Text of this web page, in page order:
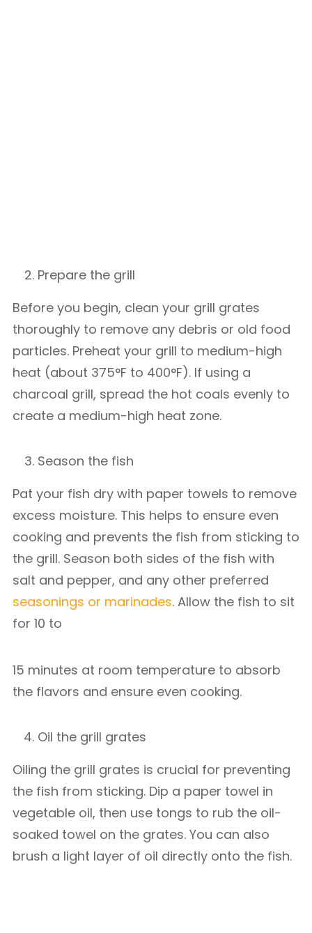
Prepare the grill
Before you begin, clean your grill grates
thoroughly to remove any debris or old food
particles. Preheat your grill to medium-high
heat (about 375°F to 400°F). If using a
charcoal grill, spread the hot coals evenly to
create a medium-high heat zone.
Season the fish
Pat your fish dry with paper towels to remove
excess moisture. This helps to ensure even
cooking and prevents the fish from sticking to
the grill. Season both sides of the fish with
salt and pepper, and any other preferred
seasonings or marinades. Allow the fish to sit
for 10 to
15 minutes at room temperature to absorb
the flavors and ensure even cooking.
Oil the grill grates
Oiling the grill grates is crucial for preventing
the fish from sticking. Dip a paper towel in
vegetable oil, then use tongs to rub the oil-
soaked towel on the grates. You can also
brush a light layer of oil directly onto the fish.